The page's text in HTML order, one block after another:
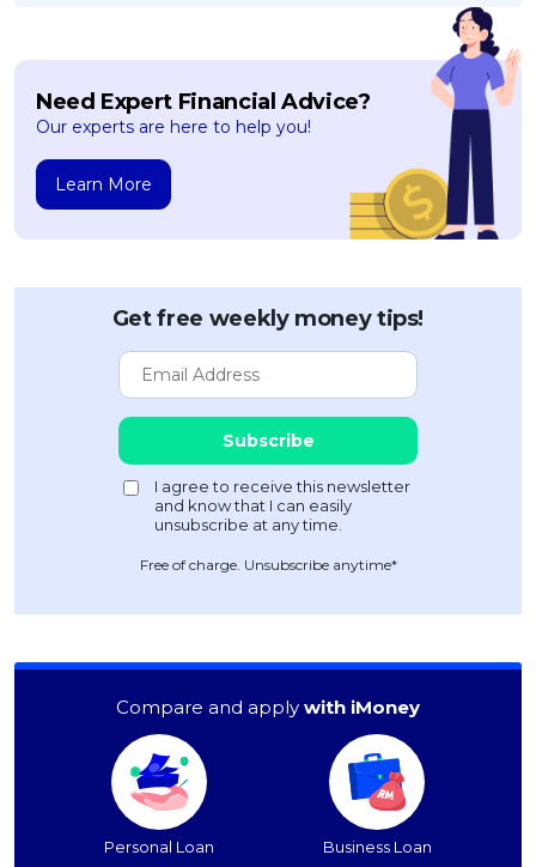
Need Expert Financial Advice?
Our experts are here to help you!
Learn More
Get free weekly money tips!
Free of charge. Unsubscribe anytime*
Compare and apply with iMoney
Personal Loan Business Loan